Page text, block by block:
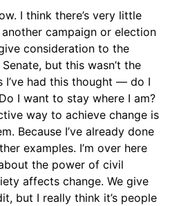
I think there’s very little
campaign or election
consideration to the
but this wasn’t the
I’ve had this thought — do I
I want to stay where I am?
way to achieve change is
Because I’ve already done
examples. I’m over here
the power of civil
affects change. We give
but I really think it’s people